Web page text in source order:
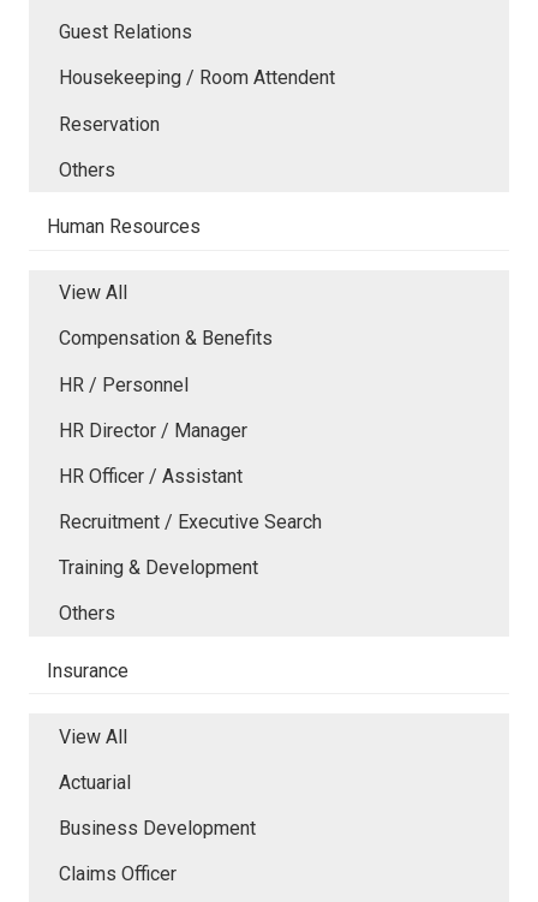
Guest Relations
Housekeeping / Room Attendent
Reservation
Others
Human Resources
View All
Compensation & Benefits
HR / Personnel
HR Director / Manager
HR Officer / Assistant
Recruitment / Executive Search
Training & Development
Others
Insurance
View All
Actuarial
Business Development
Claims Officer